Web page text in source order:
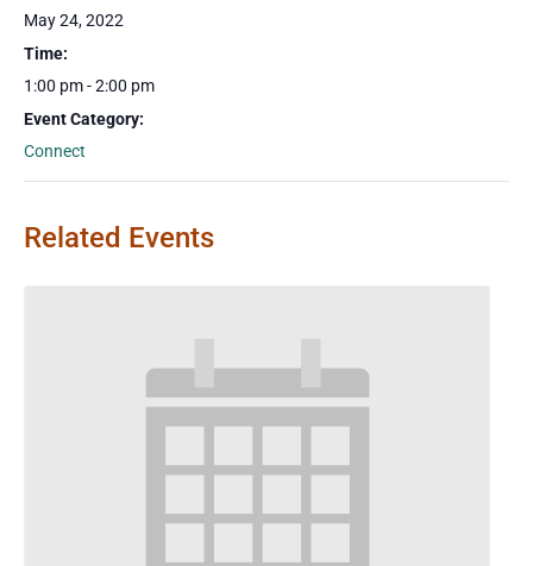
May 24, 2022
Time:
1:00 pm - 2:00 pm
Event Category:
Connect
Related Events